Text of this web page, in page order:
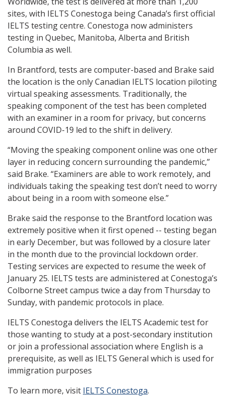
sites, with IELTS Conestoga being Canada’s first official
IELTS testing centre. Conestoga now administers
testing in Quebec, Manitoba, Alberta and British
Columbia as well.
In Brantford, tests are computer-based and Brake said
the location is the only Canadian IELTS location piloting
virtual speaking assessments. Traditionally, the
speaking component of the test has been completed
with an examiner in a room for privacy, but concerns
around COVID-19 led to the shift in delivery.
“Moving the speaking component online was one other
layer in reducing concern surrounding the pandemic,”
said Brake. “Examiners are able to work remotely, and
individuals taking the speaking test don’t need to worry
about being in a room with someone else.”
Brake said the response to the Brantford location was
extremely positive when it first opened -- testing began
in early December, but was followed by a closure later
in the month due to the provincial lockdown order.
Testing services are expected to resume the week of
January 25. IELTS tests are administered at Conestoga’s
Colborne Street campus twice a day from Thursday to
Sunday, with pandemic protocols in place.
IELTS Conestoga delivers the IELTS Academic test for
those wanting to study at a post-secondary institution
or join a professional association where English is a
prerequisite, as well as IELTS General which is used for
immigration purposes
To learn more, visit IELTS Conestoga.